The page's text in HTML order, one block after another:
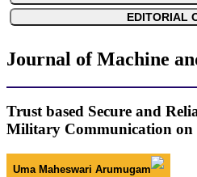
EDITORIAL
Journal of Machine
Trust based Secure and
Military Communication on
Uma Maheswari Arumugam